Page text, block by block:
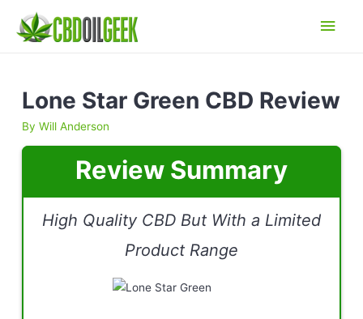
Main
Lone Star Green CBD Review
ByWill Anderson
Review Summary
High Quality CBD But With a Limited
Product Range